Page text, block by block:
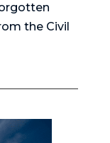
the Civil